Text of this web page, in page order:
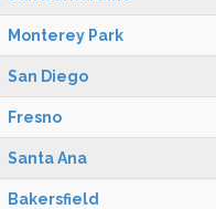
Monterey Park
San Diego
Fresno
Santa Ana
Bakersfield